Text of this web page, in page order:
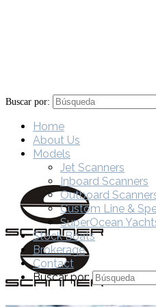
Buscar por:
Home
About Us
Models
Jet Scanners
Inboard Scanners
Outboard
Custom Line &
SuperOcean
Stock Boats
Brokerage
Contact
Buscar por: